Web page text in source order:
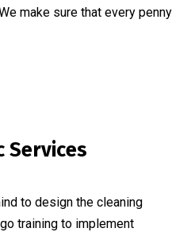
make sure that every penny
Services
to design the cleaning
training to implement